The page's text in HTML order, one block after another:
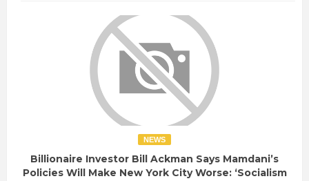
NEWS
Billionaire Investor Bill Ackman Says Mamdani’s
Policies Will Make New York City Worse: ‘Socialism